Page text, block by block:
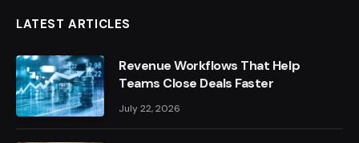
LATEST ARTICLES
Revenue Workflows That Help
Teams Close Deals Faster
July 22, 2026